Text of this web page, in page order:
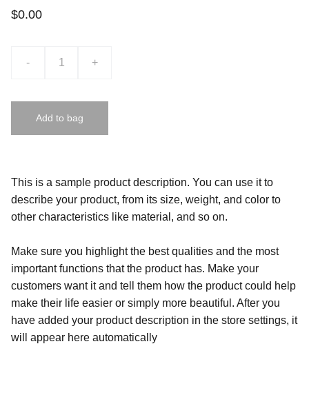
$0.00
- +
Add to bag
This is a sample product description. You can use it to
describe your product, from its size, weight, and color to
other characteristics like material, and so on.
Make sure you highlight the best qualities and the most
important functions that the product has. Make your
customers want it and tell them how the product could help
make their life easier or simply more beautiful. After you
have added your product description in the store settings, it
will appear here automatically